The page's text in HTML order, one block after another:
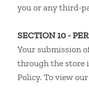
you or any third-
SECTION 10 -
Your submission
through the store
Policy. To view